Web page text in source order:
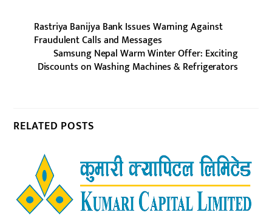
Rastriya Banijya Bank Issues Warning Against
Fraudulent Calls and Messages
Samsung Nepal Warm Winter Offer: Exciting
Discounts on Washing Machines & Refrigerators
RELATED POSTS